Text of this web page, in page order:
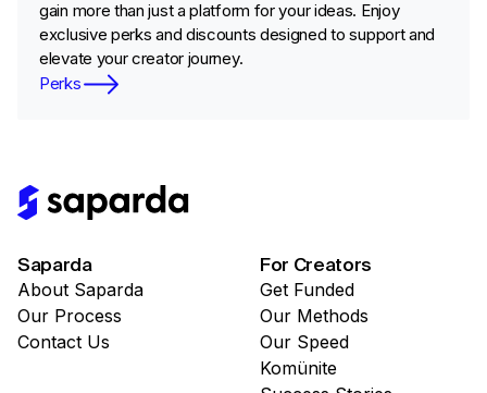
gain more than just a platform for your ideas. Enjoy
exclusive perks and discounts designed to support and
elevate your creator journey.
Perks
Saparda
About Saparda
Our Process
Contact Us
For Creators
Get Funded
Our Methods
Our Speed
Komünite